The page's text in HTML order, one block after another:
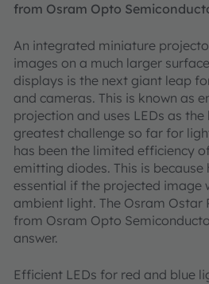
from Osram Opto
An integrated miniature
images on a much larger
displays is the next giant leap
and cameras. This is known as
projection and uses LEDs as the
greatest challenge so far for
has been the limited efficiency
emitting diodes. This is because
essential if the projected image
ambient light. The Osram Ostar
from Osram Opto
answer.
Efficient LEDs for red and blue